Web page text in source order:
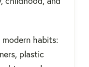
habits:
plastic